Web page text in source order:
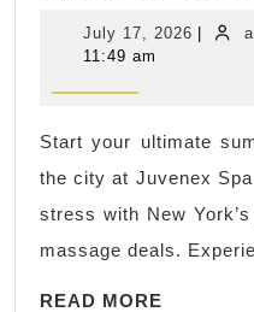
July 17, 2026 July
|
11:49 am
Start your ultimate
the city at Juvenex
stress with New
massage deals.
READ MORE